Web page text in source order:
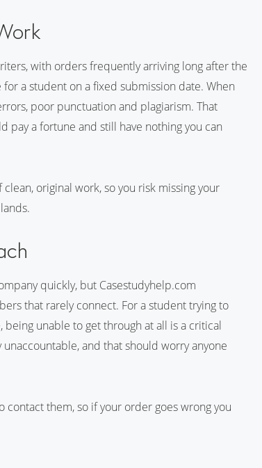
with orders frequently arriving long after the
a student on a fixed submission date. When
poor punctuation and plagiarism. That
pay a fortune and still have nothing you can
original work, so you risk missing your
quickly, but Casestudyhelp.com
that rarely connect. For a student trying to
unable to get through at all is a critical
and that should worry anyone
contact them, so if your order goes wrong you